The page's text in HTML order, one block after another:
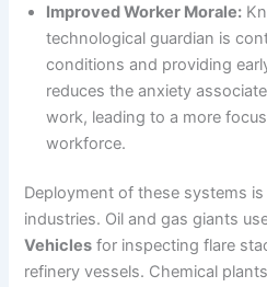
Improved Worker Morale:
technological guardian is
conditions and providing
reduces the anxiety
work, leading to a more
workforce.
Deployment of these systems
industries. Oil and gas giants
Vehicles for inspecting flare
refinery vessels. Chemical